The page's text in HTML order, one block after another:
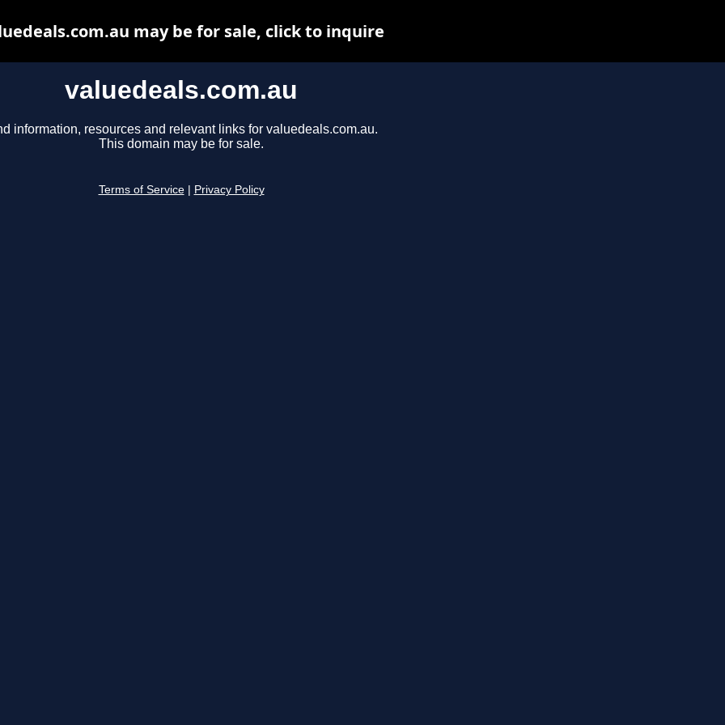
valuedeals.com.au
information, resources and relevant links for valuedeals.com.au.
This domain may be for sale.
Terms of Service Privacy Policy
may be for sale, click to inquire